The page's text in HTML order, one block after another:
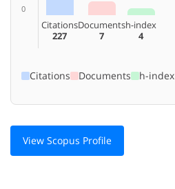
0
Citations
227
Documents
7
h-index
4
Citations Documents h-index
View Scopus Profile